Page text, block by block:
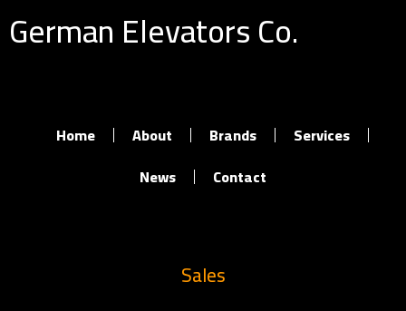
German Elevators Co.
Home About Brands
Services
News
Contact
Sales